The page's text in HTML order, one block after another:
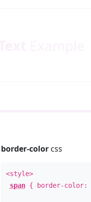
border-colorcss
<style>
span{ border-color: